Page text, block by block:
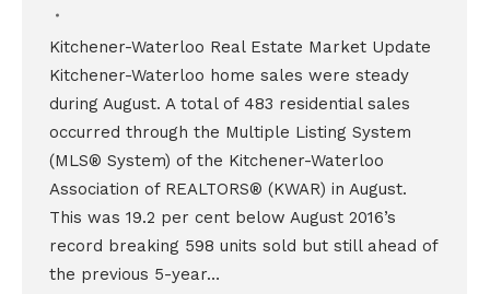
Kitchener-Waterloo Real Estate Market Update
Kitchener-Waterloo home sales were steady
during August. A total of 483 residential sales
occurred through the Multiple Listing System
(MLS® System) of the Kitchener-Waterloo
Association of REALTORS® (KWAR) in August.
This was 19.2 per cent below August 2016’s
record breaking 598 units sold but still ahead of
the previous 5-year…